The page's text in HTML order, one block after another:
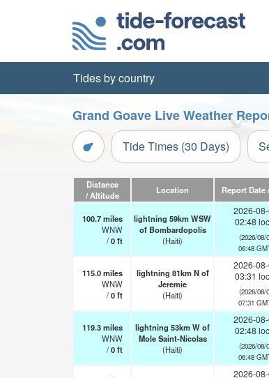
Tides by country
Grand Goave Live Weather
Tide Times (30 Days)
Distance
/ Altitude
Location Report Date
100.7miles
WNW
/0ft
lightning 59km WSW
of Bombardopolis
(Haiti)
2026-
02:48
(2026/08/
06:48
115.0miles
WNW
/0ft
lightning 81km N of
Jeremie
(Haiti)
2026-
03:31
(2026/08/
07:31
119.3miles
WNW
/0ft
lightning 53km W of
Mole Saint-Nicolas
(Haiti)
2026-
02:48
(2026/08/
06:48
2026-